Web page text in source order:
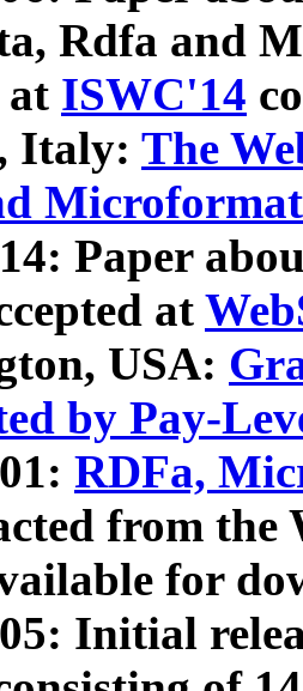
Rdfa and
at ISWC'14
Italy: The
Microformat
Paper
at
USA:
by Pay-
RDFa,
from
for
Initial